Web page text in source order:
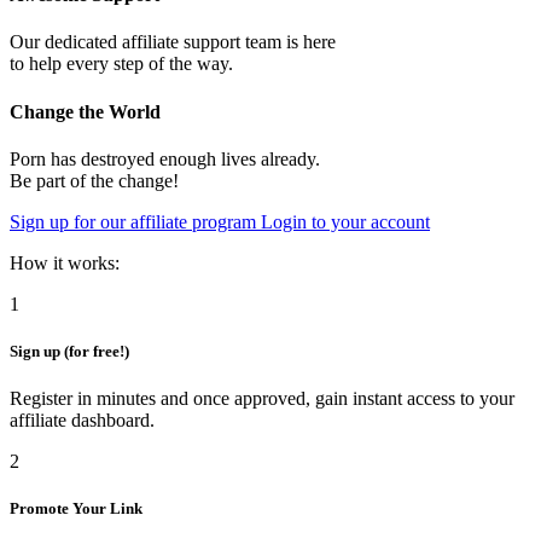
Our dedicated affiliate support team is here
to help every step of the way.
Change the World
Porn has destroyed enough lives already.
Be part of the change!
Sign up for our affiliate program Login to your account
How it works:
1
Sign up (for free!)
Register in minutes and once approved, gain instant access to your
affiliate dashboard.
2
Promote Your Link